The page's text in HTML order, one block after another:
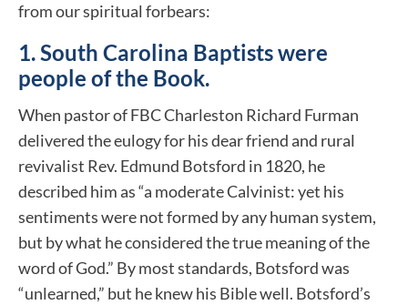
from our spiritual forbears:
1.South Carolina Baptists were
people of the Book.
When pastor of FBC Charleston Richard Furman
delivered the eulogy for his dear friend and rural
revivalist Rev. Edmund Botsford in 1820, he
described him as “a moderate Calvinist: yet his
sentiments were not formed by any human system,
but by what he considered the true meaning of the
word of God.” By most standards, Botsford was
“unlearned,” but he knew his Bible well. Botsford’s